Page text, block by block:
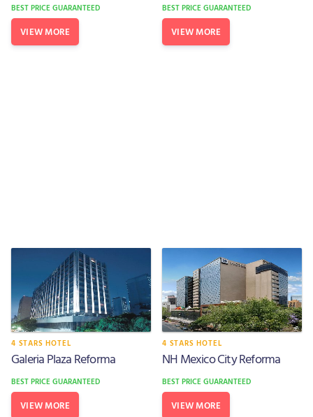
BEST PRICE GUARANTEED
VIEW MORE
BEST PRICE GUARANTEED
VIEW MORE
4 STARS HOTEL
Galeria Plaza Reforma
BEST PRICE GUARANTEED
VIEW MORE
4 STARS HOTEL
NH Mexico City Reforma
BEST PRICE GUARANTEED
VIEW MORE